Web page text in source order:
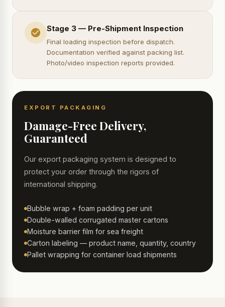
Stage 3 — Pre-Shipment Inspection
Final loading inspection before dispatch.
Documentation verified against packing list.
Photo/video inspection reports provided.
EXPORT PACKAGING
Damage-Free Delivery,
Guaranteed
Our export packaging system is designed to
protect your order through the rigors of
international shipping.
Bubble wrap + foam padding per unit
Double-walled corrugated master cartons
Moisture barrier film for sea freight
Carton labeling — product name, quantity, country
Pallet wrapping for container load shipments